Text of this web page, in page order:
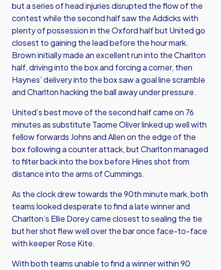
but a series of head injuries disrupted the flow of the
contest while the second half saw the Addicks with
plenty of possession in the Oxford half but United go
closest to gaining the lead before the hour mark.
Brown initially made an excellent run into the Charlton
half, driving into the box and forcing a corner, then
Haynes’ delivery into the box saw a goal line scramble
and Charlton hacking the ball away under pressure.
United’s best move of the second half came on 76
minutes as substitute Taome Oliver linked up well with
fellow forwards Johns and Allen on the edge of the
box following a counter attack, but Charlton managed
to filter back into the box before Hines shot from
distance into the arms of Cummings.
As the clock drew towards the 90th minute mark, both
teams looked desperate to find a late winner and
Charlton’s Ellie Dorey came closest to sealing the tie
but her shot flew well over the bar once face-to-face
with keeper Rose Kite.
With both teams unable to find a winner within 90